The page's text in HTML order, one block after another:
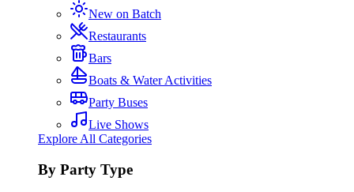
New on Batch
Restaurants
Bars
Boats & Water Activities
Party Buses
Live Shows
Explore All Categories
By Party Type